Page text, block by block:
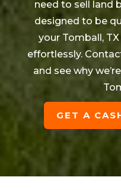
need to sell land
designed to be
your Tomball,
effortlessly.
and see why
GET A